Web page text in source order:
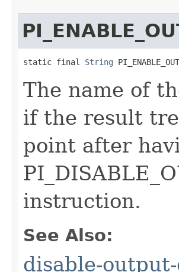
static final String
The name of
if the result
point after
instruction.
See Also:
disable-